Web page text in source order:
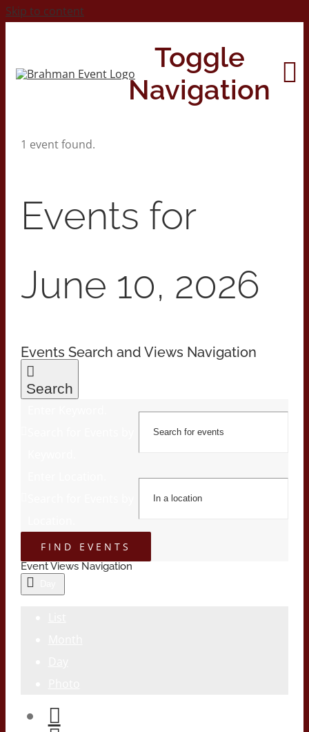
Skip to content
Toggle
Navigation
2026 Print Calendar
1 event found.
Events for
June 10, 2026
Events Search and Views Navigation
Search
FIND EVENTS
Event Views Navigation